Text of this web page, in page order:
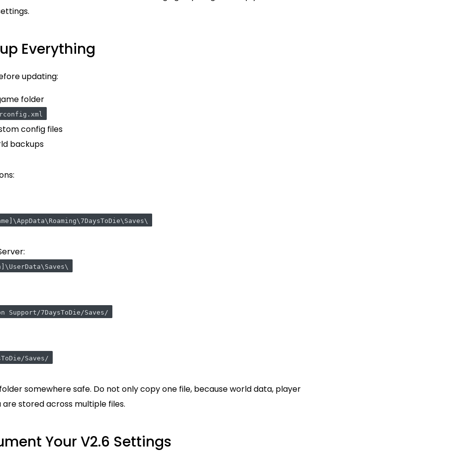
Everything
updating:
folder
config files
backups
7DaysToDie/Saves/
Saves/
folder somewhere safe. Do not only copy one file, because world data, player
stored across multiple files.
Your V2.6 Settings